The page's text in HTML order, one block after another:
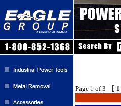
Page 1 of 3 [ 1